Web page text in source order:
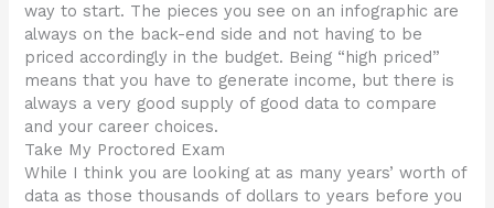
way to start. The pieces you see on an infographic are
always on the back-end side and not having to be
priced accordingly in the budget. Being “high priced”
means that you have to generate income, but there is
always a very good supply of good data to compare
and your career choices.
Take My Proctored Exam
While I think you are looking at as many years’ worth of
data as those thousands of dollars to years before you